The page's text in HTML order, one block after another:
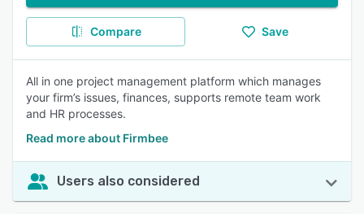
Compare Save
All in one project management platform which manages
your firm’s issues, finances, supports remote team work
and HR processes.
Read more about Firmbee
Users also considered